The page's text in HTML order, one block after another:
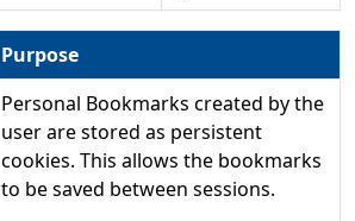
Purpose
Personal Bookmarks created by the
user are stored as persistent
cookies. This allows the bookmarks
to be saved between sessions.